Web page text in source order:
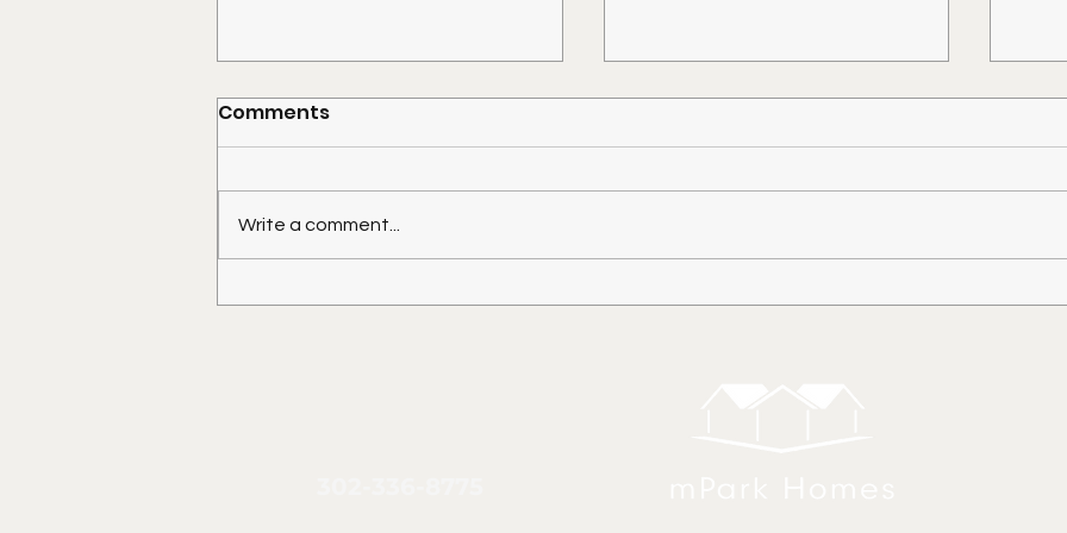
Placing a Shed on Your
How to Dismantle an Old
Comments
Write a comment...